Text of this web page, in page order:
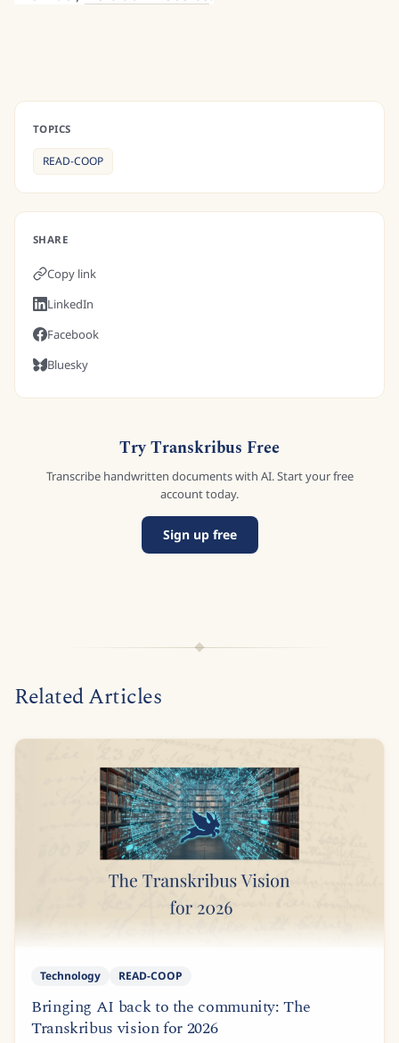
TOPICS
READ-COOP
SHARE
Copy link
LinkedIn
Facebook
Bluesky
Try Transkribus Free
Transcribe handwritten documents with AI. Start your free
account today.
Sign up free
Related Articles
Technology READ-COOP
Bringing AI back to the community: The
Transkribus vision for 2026